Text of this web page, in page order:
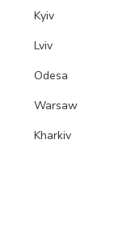
Kyiv
Lviv
Odesa
Warsaw
Kharkiv